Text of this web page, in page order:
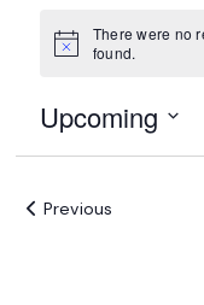
Notice
There were no
found.
Upcoming
Previous